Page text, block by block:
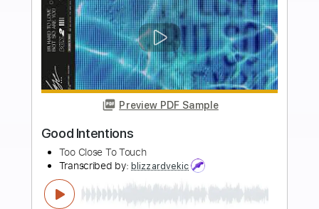
105 Bpm Key A Tablature
Instant Delivery
$7.99
Add to Cart